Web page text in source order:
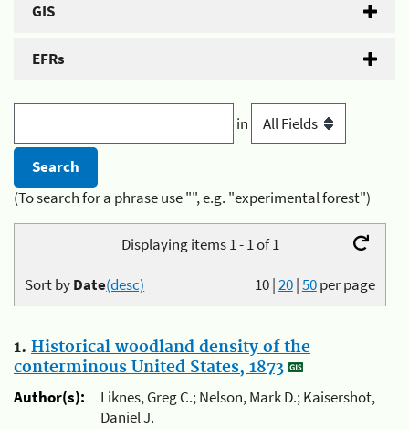
GIS
EFRs
in
(To search for a phrase use "", e.g. "experimental forest")
Displaying items 1 - 1 of 1
10|20|50per page
Sort byDate(desc)
1. Historical woodland density of the
conterminous United States, 1873
Author(s):
Liknes, Greg C.; Nelson, Mark D.; Kaisershot,
Daniel J.